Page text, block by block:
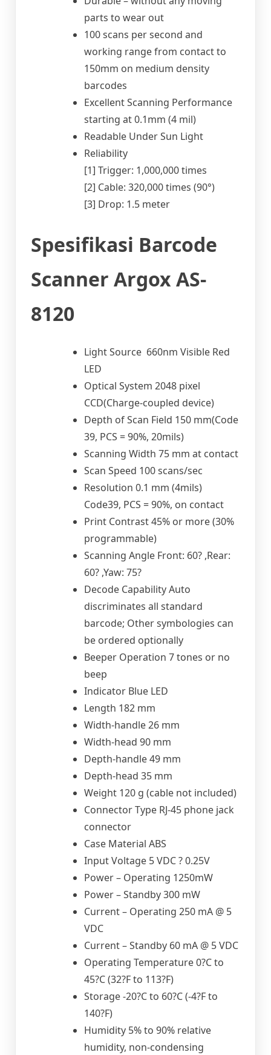
parts to wear out
100 scans per second and
working range from contact to
150mm on medium density
barcodes
Excellent Scanning Performance
starting at 0.1mm (4 mil)
Readable Under Sun Light
Reliability
[1] Trigger: 1,000,000 times
[2] Cable: 320,000 times (90°)
[3] Drop: 1.5 meter
Spesifikasi Barcode
Scanner Argox AS-
8120
Light Source 660nm Visible Red
LED
Optical System 2048 pixel
CCD(Charge-coupled device)
Depth of Scan Field 150 mm(Code
39, PCS = 90%, 20mils)
Scanning Width 75 mm at contact
Scan Speed 100 scans/sec
Resolution 0.1 mm (4mils)
Code39, PCS = 90%, on contact
Print Contrast 45% or more (30%
programmable)
Scanning Angle Front: 60? ,Rear:
60? ,Yaw: 75?
Decode Capability Auto
discriminates all standard
barcode; Other symbologies can
be ordered optionally
Beeper Operation 7 tones or no
beep
Indicator Blue LED
Length 182 mm
Width-handle 26 mm
Width-head 90 mm
Depth-handle 49 mm
Depth-head 35 mm
Weight 120 g (cable not included)
Connector Type RJ-45 phone jack
connector
Case Material ABS
Input Voltage 5 VDC ? 0.25V
Power – Operating 1250mW
Power – Standby 300 mW
Current – Operating 250 mA @ 5
VDC
Current – Standby 60 mA @ 5 VDC
Operating Temperature 0?C to
45?C (32?F to 113?F)
Storage -20?C to 60?C (-4?F to
140?F)
Humidity 5% to 90% relative
humidity, non-condensing